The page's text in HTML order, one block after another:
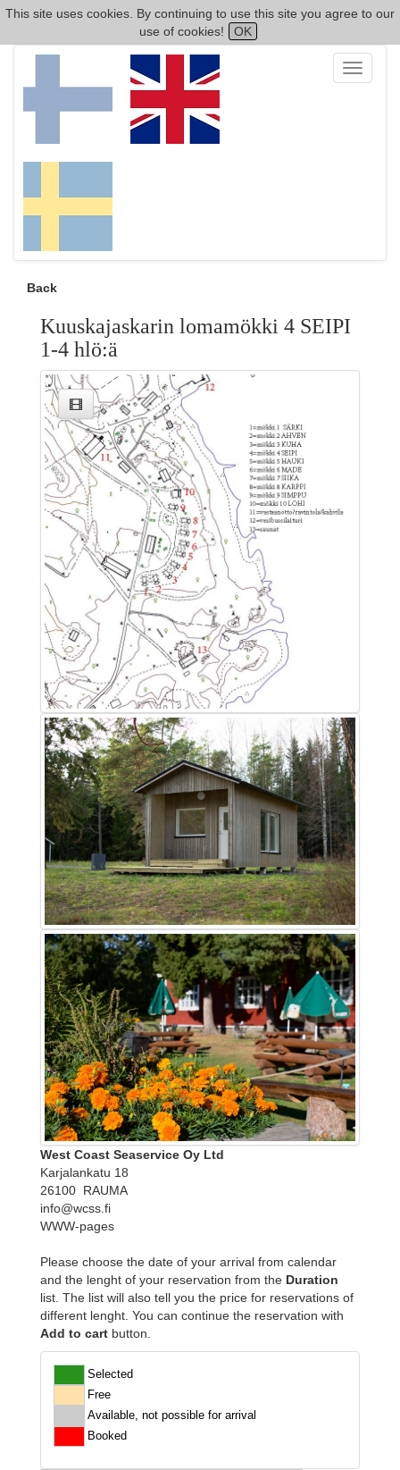
This site uses cookies. By continuing to use this site you agree to our
use of cookies!
OK
Toggle
Back
Kuuskajaskarin lomamökki 4 SEIPI
1-4 hlö:ä
West Coast Seaservice Oy Ltd
Karjalankatu 18
26100 RAUMA
info@wcss.fi
WWW-pages
Please choose the date of your arrival from calendar
and the lenght of your reservation from the Duration
list. The list will also tell you the price for reservations of
different lenght. You can continue the reservation with
Add to cart button.
Selected
Free
Available, not possible for arrival
Booked